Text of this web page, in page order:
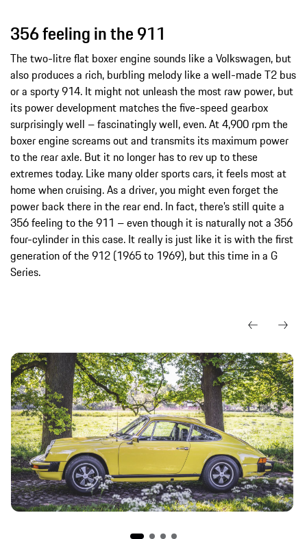
356 feeling in the 911
The two-litre flat boxer engine sounds like a Volkswagen, but
also produces a rich, burbling melody like a well-made T2 bus
or a sporty 914. It might not unleash the most raw power, but
its power development matches the five-speed gearbox
surprisingly well – fascinatingly well, even. At 4,900 rpm the
boxer engine screams out and transmits its maximum power
to the rear axle. But it no longer has to rev up to these
extremes today. Like many older sports cars, it feels most at
home when cruising. As a driver, you might even forget the
power back there in the rear end. In fact, there’s still quite a
356 feeling to the 911 – even though it is naturally not a 356
four-cylinder in this case. It really is just like it is with the first
generation of the 912 (1965 to 1969), but this time in a G
Series.